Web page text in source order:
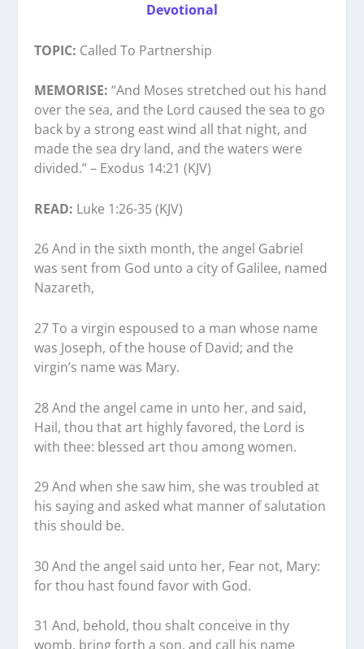
Devotional
TOPIC: Called To Partnership
MEMORISE:“And Moses stretched out his hand
over the sea, and the Lord caused the sea to go
back by a strong east wind all that night, and
made the sea dry land, and the waters were
divided.” – Exodus 14:21 (KJV)
READ: Luke 1:26-35 (KJV)
26 And in the sixth month, the angel Gabriel
was sent from God unto a city of Galilee, named
Nazareth,
27 To a virgin espoused to a man whose name
was Joseph, of the house of David; and the
virgin’s name was Mary.
28 And the angel came in unto her, and said,
Hail, thou that art highly favored, the Lord is
with thee: blessed art thou among women.
29 And when she saw him, she was troubled at
his saying and asked what manner of salutation
this should be.
30 And the angel said unto her, Fear not, Mary:
for thou hast found favor with God.
31 And, behold, thou shalt conceive in thy
womb, bring forth a son, and call his name